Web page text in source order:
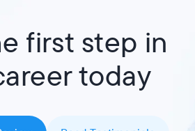
first step in
today